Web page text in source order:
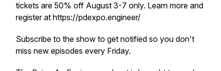
tickets are 50% off August 3-7 only. Learn more and
register at https://pdexpo.engineer/
Subscribe to the show to get notified so you don't
miss new episodes every Friday.